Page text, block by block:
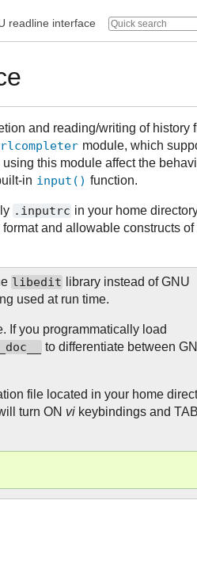
readline interface
and reading/writing of history
rlcompleter module, which
this module affect the
in input() function.
.inputrc in your home
and allowable constructs of
libedit
library instead of GNU
used at run time.
If you programmatically load
to differentiate between
file located in your home
turn ON vi keybindings and TAB